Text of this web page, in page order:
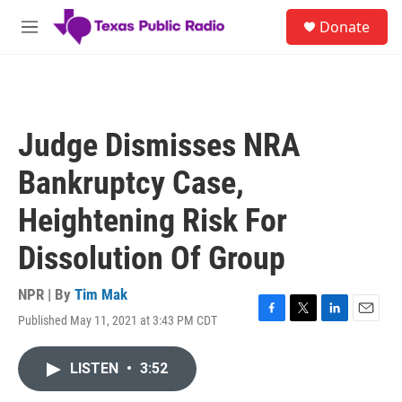
Skip to main content
M
Donate
Judge Dismisses NRA
Bankruptcy Case,
Heightening Risk For
Dissolution Of Group
NPR | By Tim Mak
Published May 11, 2021 at 3:43 PM CDT
F
T
L
E
LISTEN • 3:52